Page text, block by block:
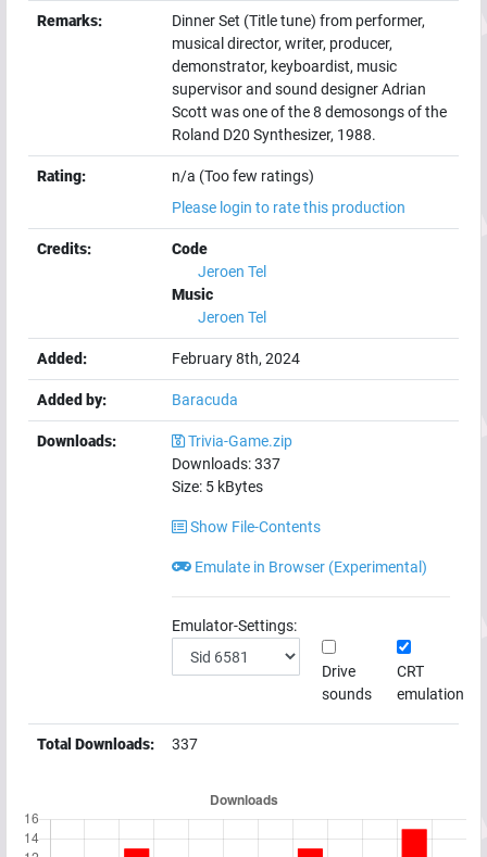
Remarks:
Dinner Set (Title tune) from performer,
musical director, writer, producer,
demonstrator, keyboardist, music
supervisor and sound designer Adrian
Scott was one of the 8 demosongs of the
Roland D20 Synthesizer, 1988.
Rating:
n/a (Too few ratings)
Please login to rate this production
Credits:
Code
Jeroen Tel
Music
Jeroen Tel
Added: February 8th, 2024
Added by: Baracuda
Downloads:
Trivia-Game.zip
Downloads:337
Size: 5 kBytes
Show File-Contents
Emulate in Browser (Experimental)
Emulator-Settings:
Drive
sounds
CRT
emulation
Total Downloads: 337